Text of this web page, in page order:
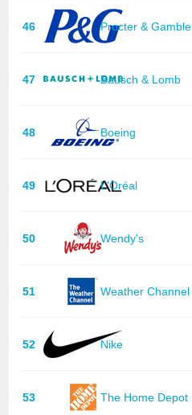
46 Procter & Gamble
47 Bausch & Lomb
48 Boeing
49 L'Oréal
50 Wendy's
51 Weather Channel
52 Nike
53 The Home Depot